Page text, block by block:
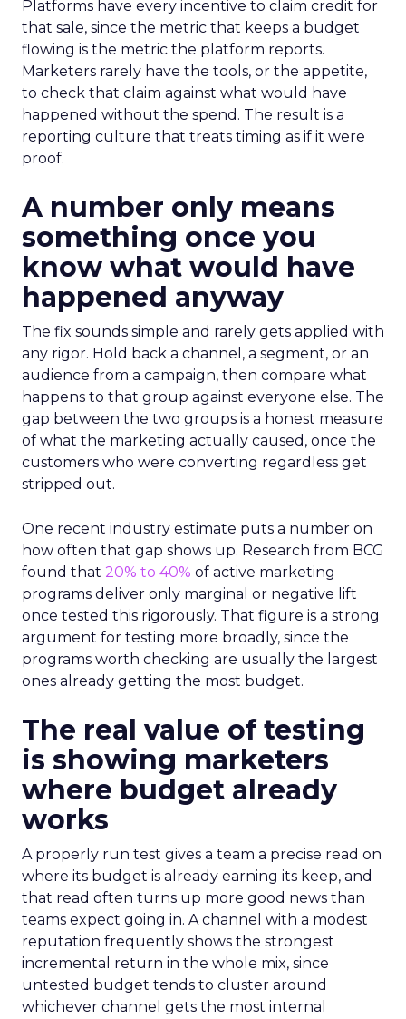
Platforms have every incentive to claim credit for
that sale, since the metric that keeps a budget
flowing is the metric the platform reports.
Marketers rarely have the tools, or the appetite,
to check that claim against what would have
happened without the spend. The result is a
reporting culture that treats timing as if it were
proof.
A number only means
something once you
know what would have
happened anyway
The fix sounds simple and rarely gets applied with
any rigor. Hold back a channel, a segment, or an
audience from a campaign, then compare what
happens to that group against everyone else. The
gap between the two groups is a honest measure
of what the marketing actually caused, once the
customers who were converting regardless get
stripped out.
One recent industry estimate puts a number on
how often that gap shows up. Research from BCG
found that 20% to 40% of active marketing
programs deliver only marginal or negative lift
once tested this rigorously. That figure is a strong
argument for testing more broadly, since the
programs worth checking are usually the largest
ones already getting the most budget.
The real value of testing
is showing marketers
where budget already
works
A properly run test gives a team a precise read on
where its budget is already earning its keep, and
that read often turns up more good news than
teams expect going in. A channel with a modest
reputation frequently shows the strongest
incremental return in the whole mix, since
untested budget tends to cluster around
whichever channel gets the most internal